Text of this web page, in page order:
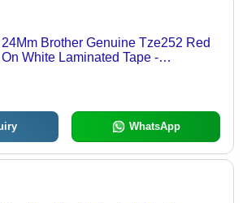
24Mm Brother Genuine Tze252 Red
On White Laminated Tape -
WhatsApp